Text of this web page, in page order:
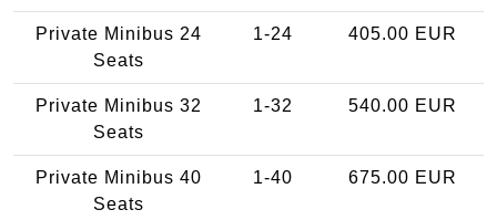
Private Minibus 24
Seats
1-24 405.00 EUR
Private Minibus 32
Seats
1-32 540.00 EUR
Private Minibus 40
Seats
1-40 675.00 EUR